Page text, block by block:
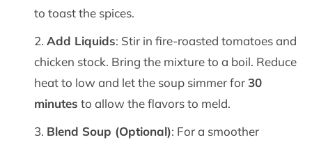
to toast the spices.
Add Liquids: Stir in fire-roasted tomatoes and
chicken stock. Bring the mixture to a boil. Reduce
heat to low and let the soup simmer for30
minutes to allow the flavors to meld.
Blend Soup (Optional): For a smoother